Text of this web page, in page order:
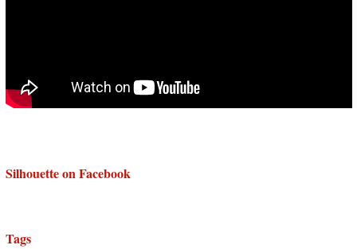
Silhouette on Facebook
Tags